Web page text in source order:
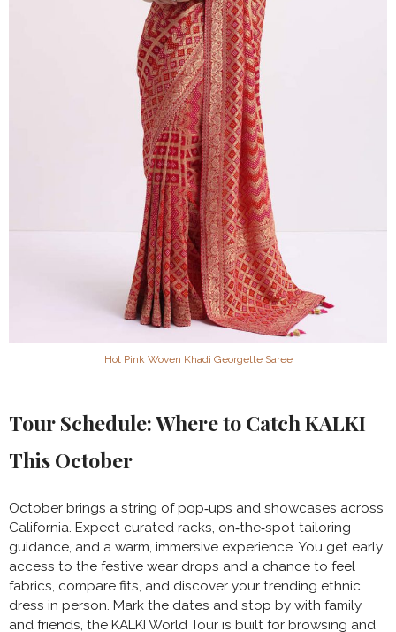
Hot Pink Woven Khadi Georgette Saree
Tour Schedule: Where to Catch KALKI
This October
October brings a string of pop‑ups and showcases across
California. Expect curated racks, on‑the‑spot tailoring
guidance, and a warm, immersive experience. You get early
access to the festive wear drops and a chance to feel
fabrics, compare fits, and discover your trending ethnic
dress in person. Mark the dates and stop by with family
and friends, the KALKI World Tour is built for browsing and